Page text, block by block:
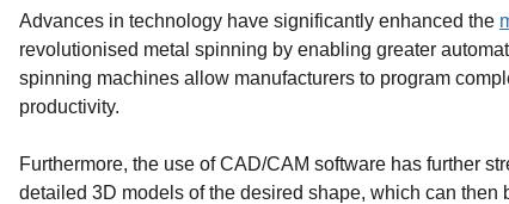
Advances in technology have significantly enhanced the
revolutionised metal spinning by enabling greater
spinning machines allow manufacturers to program
productivity.
Furthermore, the use of CAD/CAM software has further
detailed 3D models of the desired shape, which can